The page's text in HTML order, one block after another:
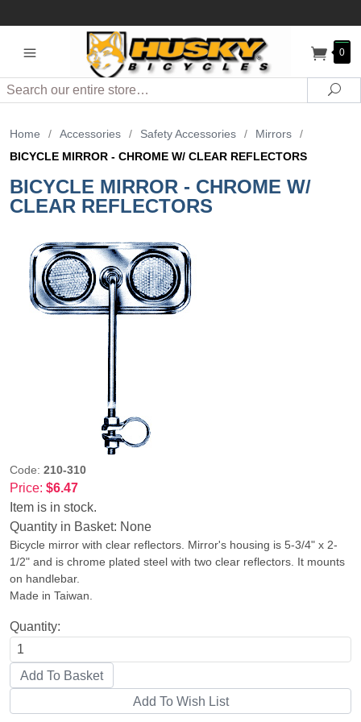
0
Search
Home / Accessories / Safety Accessories / Mirrors
/
BICYCLE MIRROR - CHROME W/ CLEAR REFLECTORS
BICYCLE MIRROR - CHROME W/
CLEAR REFLECTORS
Code: 210-310
Price: $6.47
Item is in stock.
Quantity in Basket: None
Bicycle mirror with clear reflectors. Mirror's housing is 5-3/4" x 2-
1/2" and is chrome plated steel with two clear reflectors. It mounts
on handlebar.
Made in Taiwan.
Quantity: